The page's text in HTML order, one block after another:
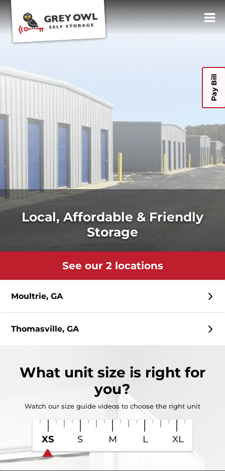
Pay Bill
Local, Affordable & Friendly
Storage
See our 2 locations
Moultrie, GA
Thomasville, GA
What unit size is right for
you?
Watch our size guide videos to choose the right unit
XS S M L XL